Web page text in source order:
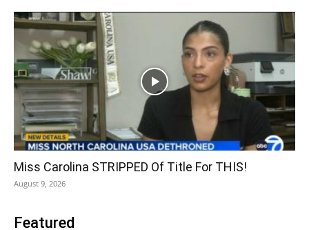
Miss Carolina STRIPPED Of Title For THIS!
August 9, 2026
Featured